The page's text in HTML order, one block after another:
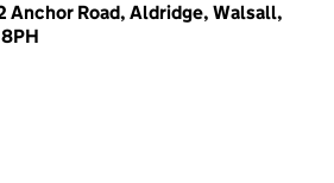
Anchor Road, Aldridge, Walsall,